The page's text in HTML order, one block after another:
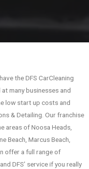
the DFS CarCleaning
many businesses and
low start up costs and
& Detailing. Our franchise
areas of Noosa Heads,
Beach, Marcus Beach,
offer a full range of
DFS’ service if you really